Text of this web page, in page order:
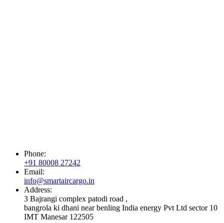
Phone:
+91 80008 27242
Email:
info@smartaircargo.in
Address:
3 Bajrangi complex patodi road ,
bangrola ki dhani near benling India energy Pvt Ltd sector 10
IMT Manesar 122505